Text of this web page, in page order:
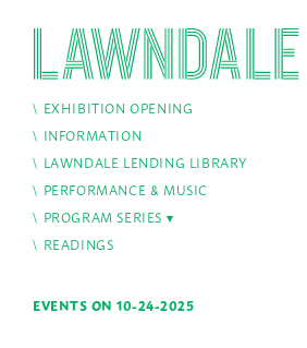
EXHIBITION OPENING
INFORMATION
LAWNDALE LENDING LIBRARY
PERFORMANCE & MUSIC
PROGRAM SERIES
READINGS
EVENTS ON 10-24-2025